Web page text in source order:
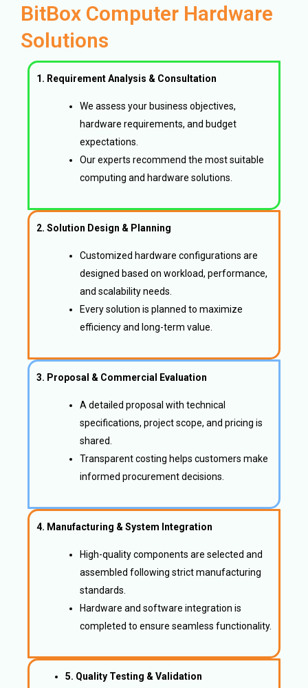
BitBox Computer Hardware
Solutions
1. Requirement Analysis & Consultation
We assess your business objectives,
hardware requirements, and budget
expectations.
Our experts recommend the most suitable
computing and hardware solutions.
2. Solution Design & Planning
Customized hardware configurations are
designed based on workload, performance,
and scalability needs.
Every solution is planned to maximize
efficiency and long-term value.
3. Proposal & Commercial Evaluation
A detailed proposal with technical
specifications, project scope, and pricing is
shared.
Transparent costing helps customers make
informed procurement decisions.
4. Manufacturing & System Integration
High-quality components are selected and
assembled following strict manufacturing
standards.
Hardware and software integration is
completed to ensure seamless functionality.
5. Quality Testing & Validation